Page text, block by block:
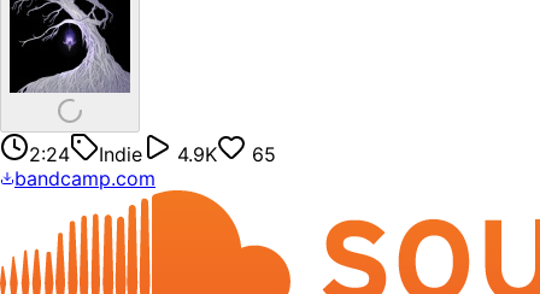
2:24 Indie 4.9K
65
bandcamp.com